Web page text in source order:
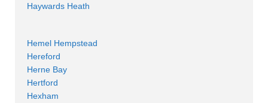
Haywards Heath
Hemel Hempstead
Hereford
Herne Bay
Hertford
Hexham